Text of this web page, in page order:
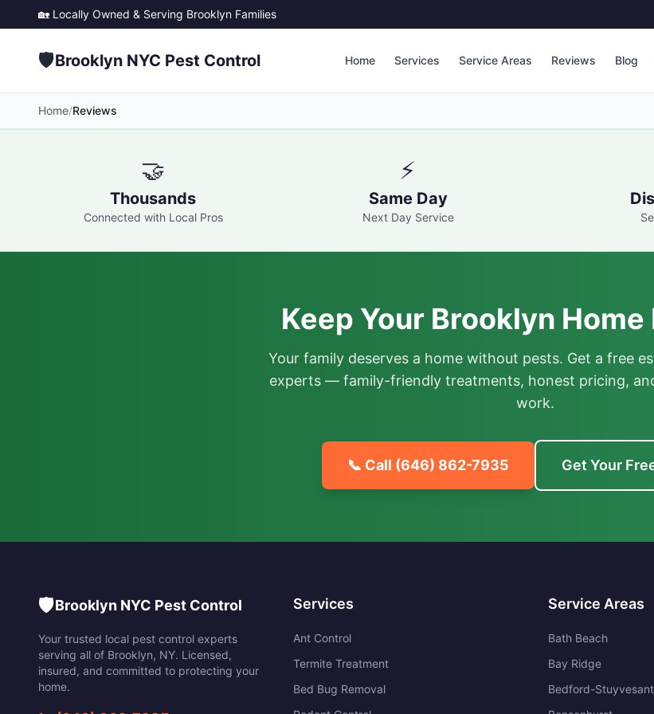
🏡 Locally Owned & Serving Brooklyn Families
🛡️Brooklyn NYC Pest Control Home Services Service Areas Reviews Blog
Home/Reviews
🤝
Thousands
Connected with Local Pros
⚡
Same Day
Next Day Service
Keep Your Brooklyn
Your family deserves a home without pests. Get a free
experts — family-friendly treatments, honest pricing,
work.
📞 Call (646) 862-7935 Get Your
🛡️Brooklyn NYC Pest Control
Your trusted local pest control experts
serving all of Brooklyn, NY. Licensed,
insured, and committed to protecting your
home.
Services
Ant Control
Termite Treatment
Bed Bug Removal
Service Areas
Bath Beach
Bay Ridge
Bedford-Stuyvesant